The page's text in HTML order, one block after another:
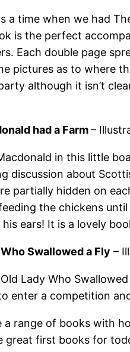
a time when we had
is the perfect
Each double page
pictures as to where
although it isn’t
had a Farm–
in this little
discussion about
partially hidden on
the chickens
ears! It is a lovely
Swallowed a Fly –
Lady Who
enter a competition
a range of books with
great first books for